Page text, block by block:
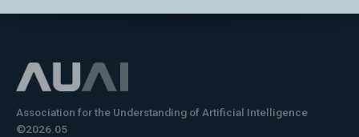
Association for the Understanding of Artificial Intelligence
©2026.05